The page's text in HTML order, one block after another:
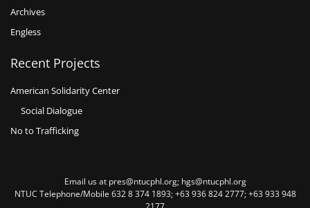
Archives
Engless
Recent Projects
American Solidarity Center
Social Dialogue
No to Trafficking
Email us at pres@ntucphl.org; hgs@ntucphl.org
NTUC Telephone/Mobile 632 8 374 1893; +63 936 824 2777; +63 933 948